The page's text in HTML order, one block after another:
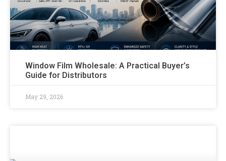
Window Film Wholesale: A Practical Buyer’s
Guide for Distributors
May 29, 2026